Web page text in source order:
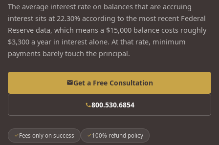
The average interest rate on balances that are accruing
interest sits at 22.30% according to the most recent Federal
Reserve data, which means a $15,000 balance costs roughly
$3,300 a year in interest alone. At that rate, minimum
payments barely touch the principal.
Get a Free Consultation
800.530.6854
Fees only on success 100% refund policy